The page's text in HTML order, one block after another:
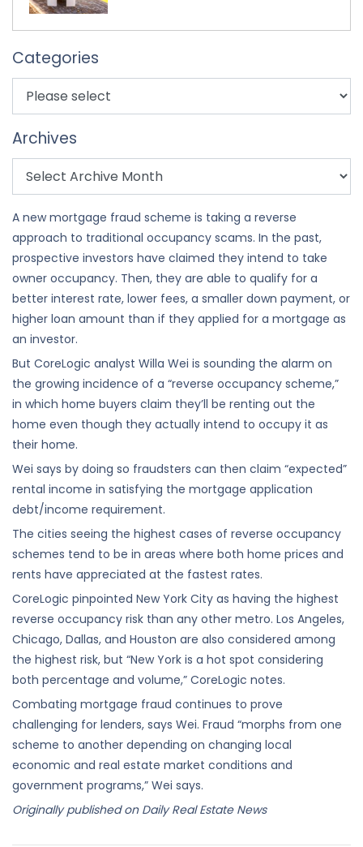
Categories
Archives
A new mortgage fraud scheme is taking a reverse
approach to traditional occupancy scams. In the past,
prospective investors have claimed they intend to take
owner occupancy. Then, they are able to qualify for a
better interest rate, lower fees, a smaller down payment, or
higher loan amount than if they applied for a mortgage as
an investor.
But CoreLogic analyst Willa Wei is sounding the alarm on
the growing incidence of a “reverse occupancy scheme,”
in which home buyers claim they’ll be renting out the
home even though they actually intend to occupy it as
their home.
Wei says by doing so fraudsters can then claim “expected”
rental income in satisfying the mortgage application
debt/income requirement.
The cities seeing the highest cases of reverse occupancy
schemes tend to be in areas where both home prices and
rents have appreciated at the fastest rates.
CoreLogic pinpointed New York City as having the highest
reverse occupancy risk than any other metro. Los Angeles,
Chicago, Dallas, and Houston are also considered among
the highest risk, but “New York is a hot spot considering
both percentage and volume,” CoreLogic notes.
Combating mortgage fraud continues to prove
challenging for lenders, says Wei. Fraud “morphs from one
scheme to another depending on changing local
economic and real estate market conditions and
government programs,” Wei says.
Originally published on Daily Real Estate News